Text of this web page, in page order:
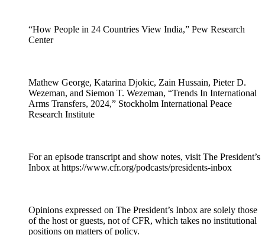
“How People in 24 Countries View India,” Pew Research
Center
Mathew George, Katarina Djokic, Zain Hussain, Pieter D.
Wezeman, and Siemon T. Wezeman, “Trends In International
Arms Transfers, 2024,” Stockholm International Peace
Research Institute
For an episode transcript and show notes, visit The President’s
Inbox at https://www.cfr.org/podcasts/presidents-inbox
Opinions expressed on The President’s Inbox are solely those
of the host or guests, not of CFR, which takes no institutional
positions on matters of policy.